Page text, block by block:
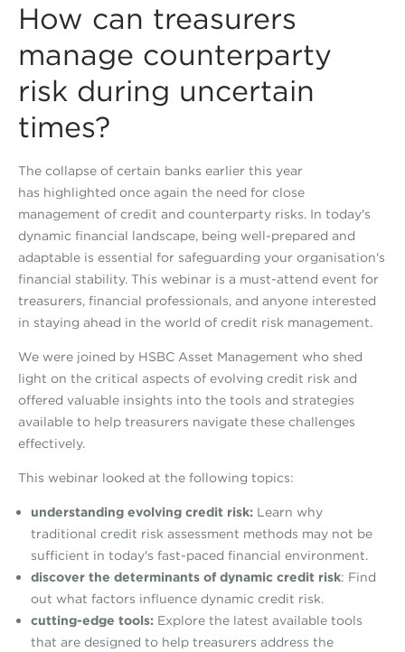
How can treasurers
manage counterparty
risk during uncertain
times?
The collapse of certain banks earlier this year
has highlighted once again the need for close
management of credit and counterparty risks. In today's
dynamic financial landscape, being well-prepared and
adaptable is essential for safeguarding your organisation's
financial stability. This webinar is a must-attend event for
treasurers, financial professionals, and anyone interested
in staying ahead in the world of credit risk management.
We were joined by HSBC Asset Management who shed
light on the critical aspects of evolving credit risk and
offered valuable insights into the tools and strategies
available to help treasurers navigate these challenges
effectively.
This webinar looked at the following topics:
understanding evolving credit risk: Learn why
traditional credit risk assessment methods may not be
sufficient in today's fast-paced financial environment.
discover the determinants of dynamic credit risk: Find
out what factors influence dynamic credit risk.
cutting-edge tools: Explore the latest available tools
that are designed to help treasurers address the